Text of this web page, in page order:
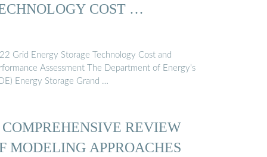
COST …
Grid Energy Storage Technology Cost and
Assessment The Department of Energy’s
Energy Storage Grand …
REVIEW
MODELING APPROACHES